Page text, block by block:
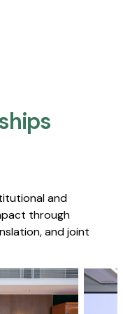
and
through
and joint